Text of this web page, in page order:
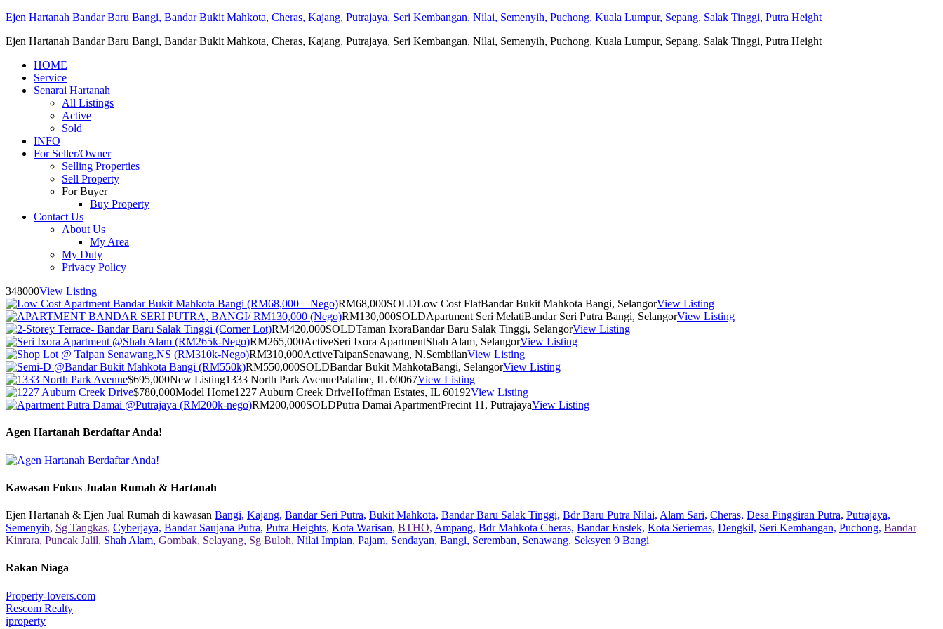
Ejen Hartanah Bandar Baru Bangi, Bandar Bukit Mahkota, Cheras, Kajang, Putrajaya, Seri Kembangan, Nilai, Semenyih, Puchong, Kuala Lumpur, Sepang, Salak Tinggi, Putra Height
Ejen Hartanah Bandar Baru Bangi, Bandar Bukit Mahkota, Cheras, Kajang, Putrajaya, Seri Kembangan, Nilai, Semenyih, Puchong, Kuala Lumpur, Sepang, Salak Tinggi, Putra Height
HOME
Service
Senarai Hartanah
All Listings
Active
Sold
INFO
For Seller/Owner
Selling Properties
Sell Property
For Buyer
Buy Property
Contact Us
About Us
My Area
My Duty
Privacy Policy
348000View Listing
RM68,000SOLDLow Cost FlatBandar Bukit Mahkota Bangi, SelangorView Listing
RM130,000SOLDApartment Seri MelatiBandar Seri Putra Bangi, SelangorView Listing
RM420,000SOLDTaman IxoraBandar Baru Salak Tinggi, SelangorView Listing
RM265,000ActiveSeri Ixora ApartmentShah Alam, SelangorView Listing
RM310,000ActiveTaipanSenawang, N.SembilanView Listing
RM550,000SOLDBandar Bukit MahkotaBangi, SelangorView Listing
$695,000New Listing1333 North Park AvenuePalatine, IL 60067View Listing
$780,000Model Home1227 Auburn Creek DriveHoffman Estates, IL 60192View Listing
RM200,000SOLDPutra Damai ApartmentPrecint 11, PutrajayaView Listing
Agen Hartanah Berdaftar Anda!
Kawasan Fokus Jualan Rumah & Hartanah
Ejen Hartanah & Ejen Jual Rumah di kawasan Bangi, Kajang, Bandar Seri Putra, Bukit Mahkota, Bandar Baru Salak Tinggi, Bdr Baru Putra Nilai, Alam Sari, Cheras, Desa Pinggiran Putra, Putrajaya,
Semenyih, Sg Tangkas, Cyberjaya, Bandar Saujana Putra, Putra Heights, Kota Warisan, BTHO, Ampang, Bdr Mahkota Cheras, Bandar Enstek, Kota Seriemas, Dengkil, Seri Kembangan, Puchong, Bandar
Kinrara, Puncak Jalil, Shah Alam, Gombak, Selayang, Sg Buloh, Nilai Impian, Pajam, Sendayan, Bangi, Seremban, Senawang, Seksyen 9 Bangi
Rakan Niaga
Property-lovers.com
Rescom Realty
iproperty